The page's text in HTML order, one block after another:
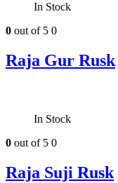
In Stock
0 out of 5 0
Raja Gur Rusk
In Stock
0 out of 5 0
Raja Suji Rusk